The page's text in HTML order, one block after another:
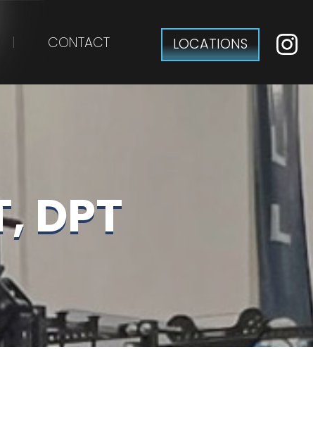
CONTACT LOCATIONS
DPT